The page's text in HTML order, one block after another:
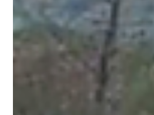
Through
Homo Carceralis in Pandemic Time
exhibited in Beijing from